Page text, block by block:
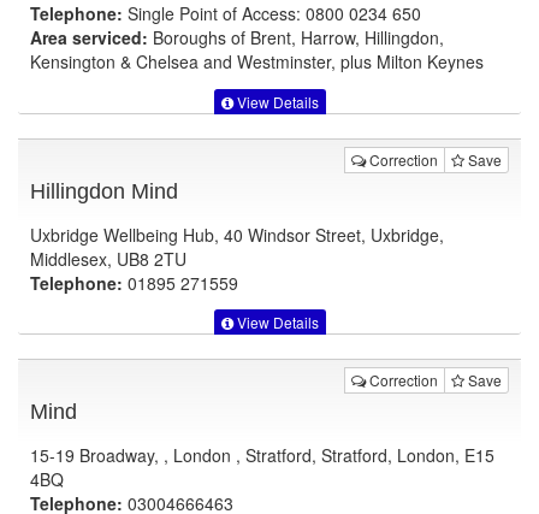
Telephone: Single Point of Access: 0800 0234 650
Area serviced: Boroughs of Brent, Harrow, Hillingdon,
Kensington & Chelsea and Westminster, plus Milton Keynes
View Details
Correction Save
Hillingdon Mind
Uxbridge Wellbeing Hub, 40 Windsor Street, Uxbridge,
Middlesex, UB8 2TU
Telephone: 01895 271559
View Details
Correction Save
Mind
15-19 Broadway, , London , Stratford, Stratford, London, E15
4BQ
Telephone: 03004666463